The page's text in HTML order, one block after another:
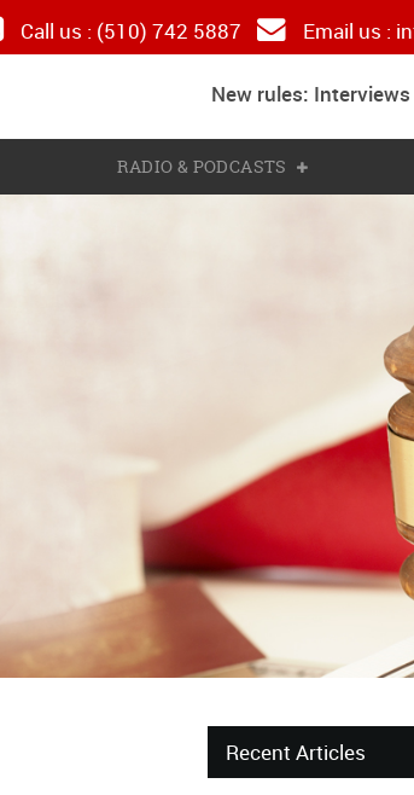
Call us : (510) 742 5887 Email us :
New rules: Interviews
RADIO & PODCASTS
Recent Articles